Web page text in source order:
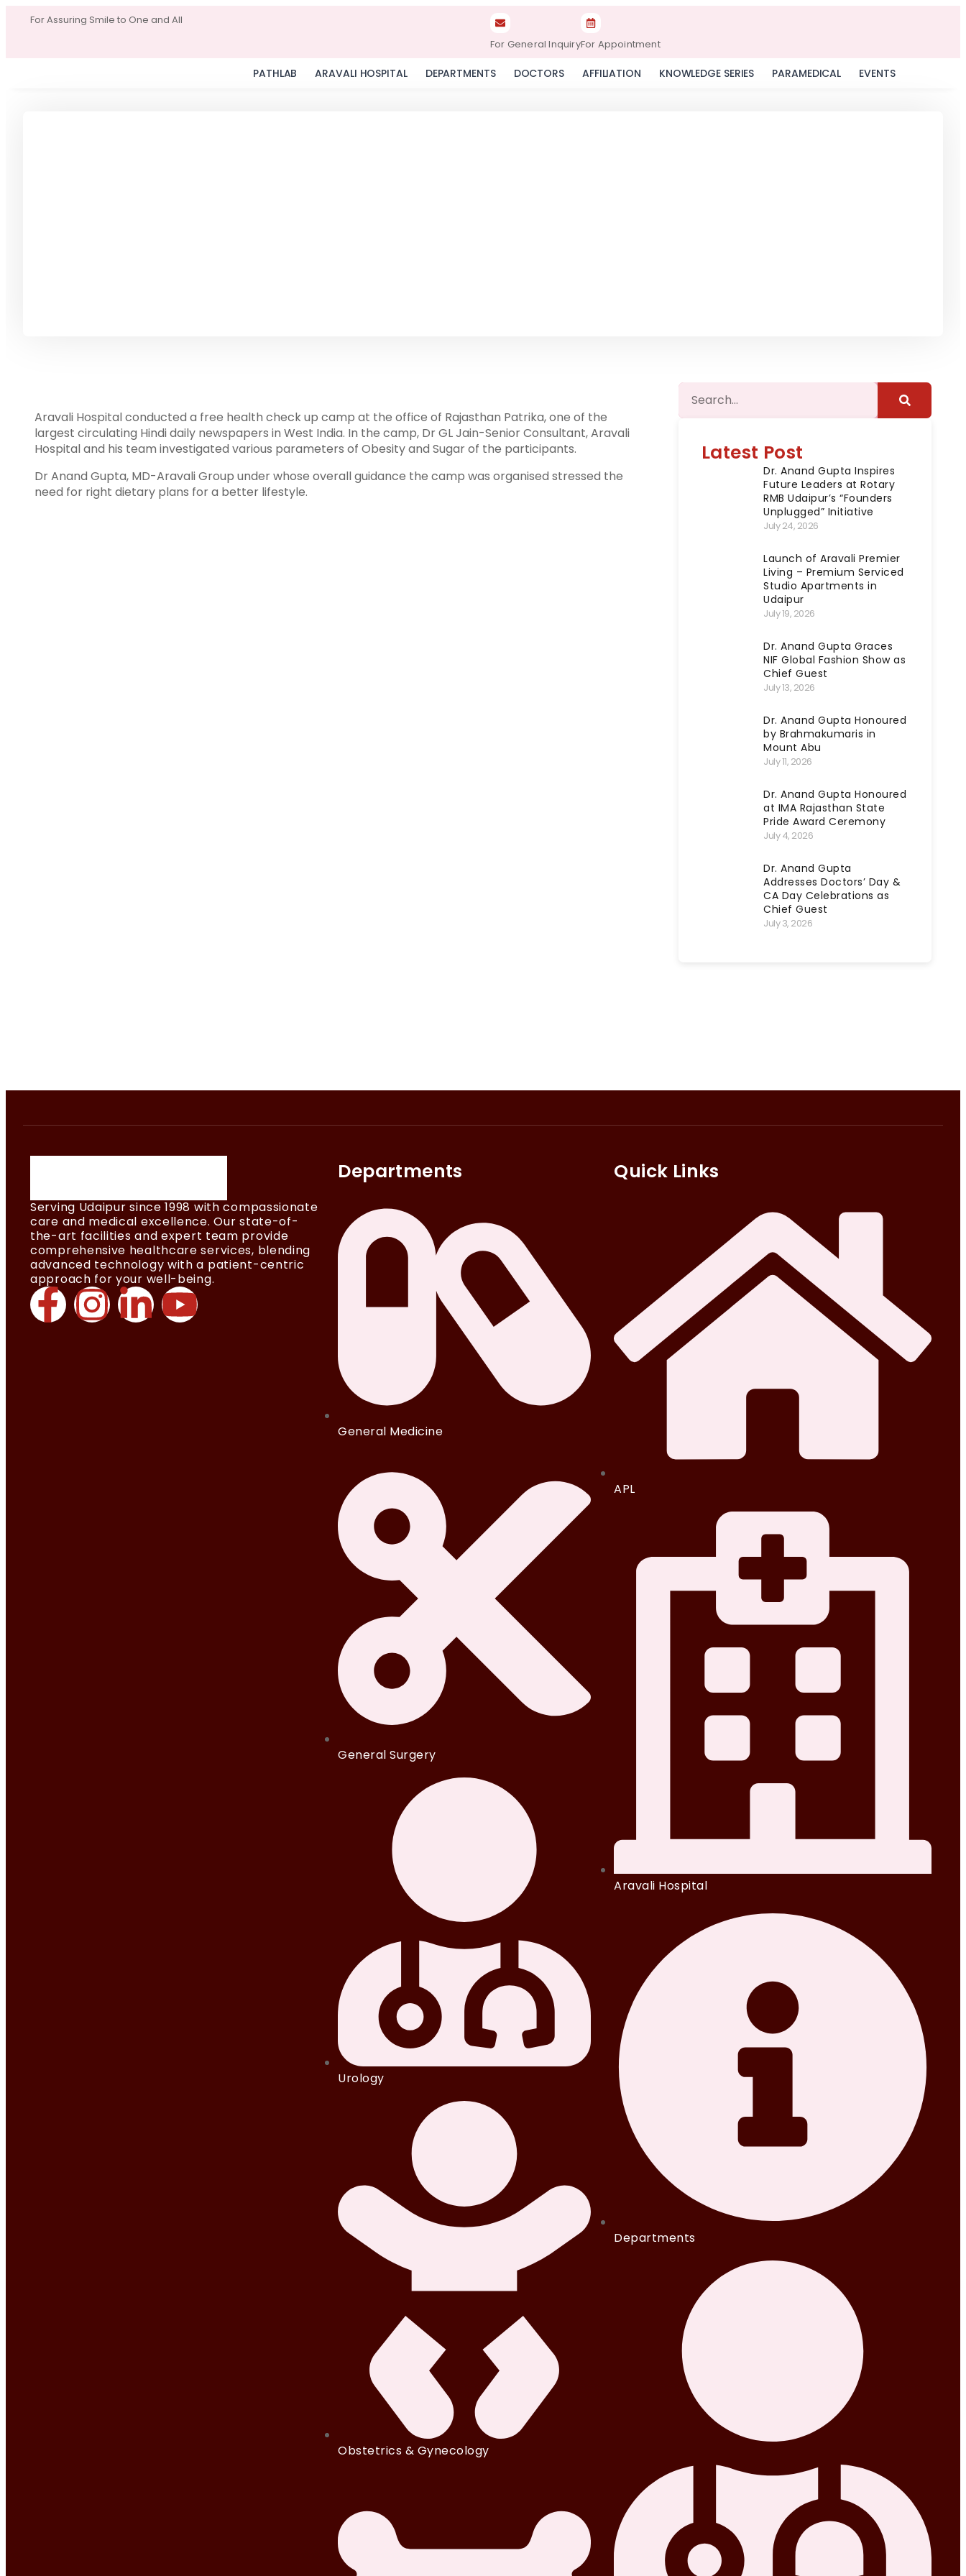
For Assuring Smile to One and All
For General InquiryFor Appointment
PATHLAB ARAVALI HOSPITAL DEPARTMENTS DOCTORS AFFILIATION KNOWLEDGE SERIES PARAMEDICAL EVENTS
Aravali Hospital conducted a free health check up camp at the office of Rajasthan Patrika, one of the
largest circulating Hindi daily newspapers in West India. In the camp, Dr GL Jain-Senior Consultant, Aravali
Hospital and his team investigated various parameters of Obesity and Sugar of the participants.
Dr Anand Gupta, MD-Aravali Group under whose overall guidance the camp was organised stressed the
need for right dietary plans for a better lifestyle.
Latest Post
Dr. Anand Gupta Inspires
Future Leaders at Rotary
RMB Udaipur’s “Founders
Unplugged” Initiative
July 24, 2026
Launch of Aravali Premier
Living – Premium Serviced
Studio Apartments in
Udaipur
July 19, 2026
Dr. Anand Gupta Graces
NIF Global Fashion Show as
Chief Guest
July 13, 2026
Dr. Anand Gupta Honoured
by Brahmakumaris in
Mount Abu
July 11, 2026
Dr. Anand Gupta Honoured
at IMA Rajasthan State
Pride Award Ceremony
July 4, 2026
Dr. Anand Gupta
Addresses Doctors’ Day &
CA Day Celebrations as
Chief Guest
July 3, 2026
Serving Udaipur since 1998 with compassionate
care and medical excellence. Our state-of-
the-art facilities and expert team provide
comprehensive healthcare services, blending
advanced technology with a patient-centric
approach for your well-being.
Departments
General Medicine
General Surgery
Urology
Obstetrics & Gynecology
Quick Links
APL
Aravali Hospital
Departments